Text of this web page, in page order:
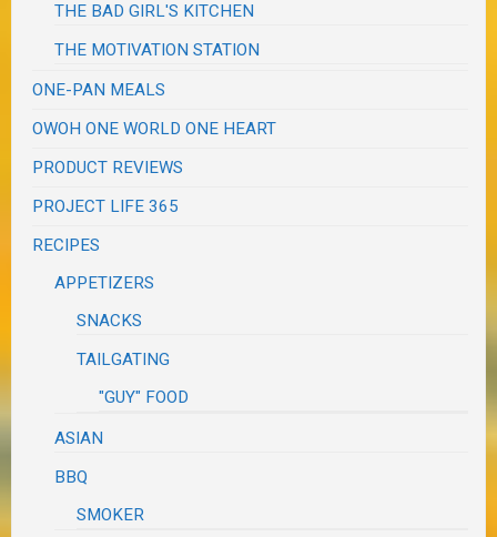
THE BAD GIRL'S KITCHEN
THE MOTIVATION STATION
ONE-PAN MEALS
OWOH ONE WORLD ONE HEART
PRODUCT REVIEWS
PROJECT LIFE 365
RECIPES
APPETIZERS
SNACKS
TAILGATING
"GUY" FOOD
ASIAN
BBQ
SMOKER